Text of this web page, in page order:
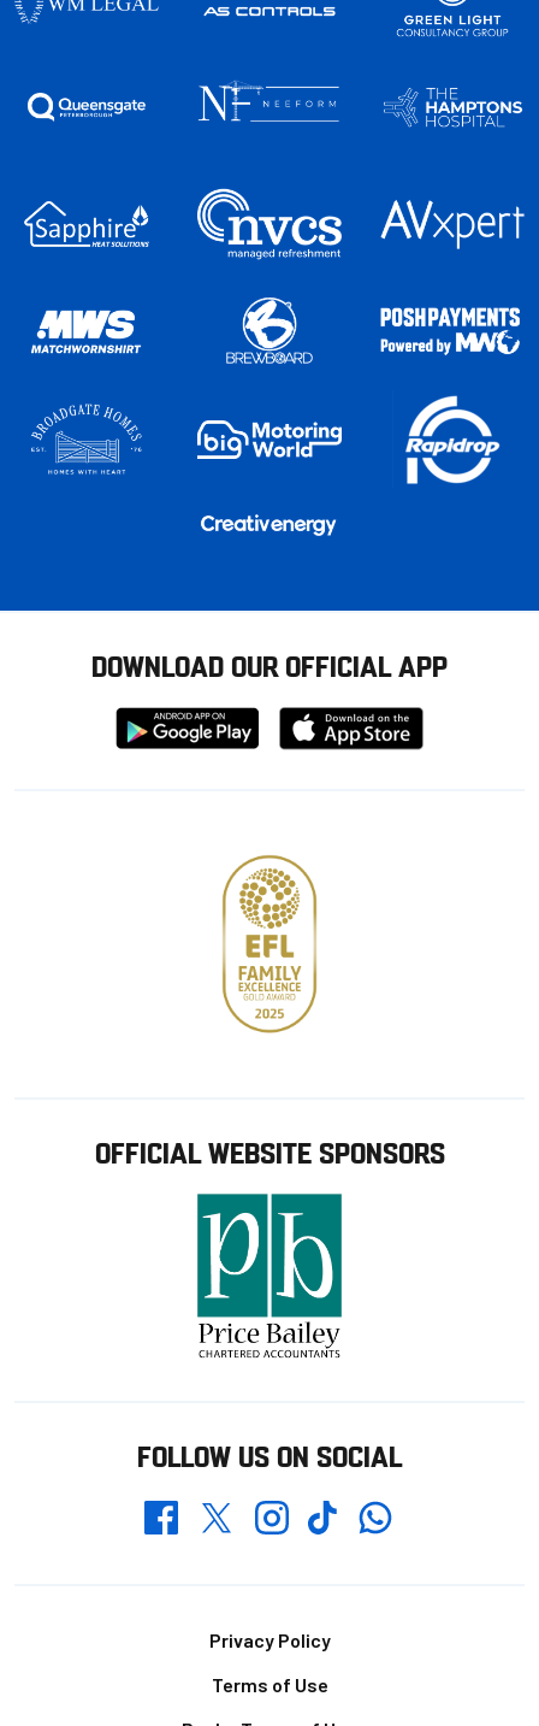
DOWNLOAD OUR OFFICIAL APP
Download
from
Download
from
OFFICIAL WEBSITE SPONSORS
FOLLOW US ON SOCIAL
FacebookTwitterInstagramTikTokWhatsapp
Privacy Policy
Terms of Use